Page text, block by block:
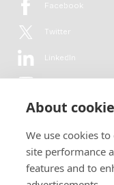
About
We use cookies
site performance
features and to
Facebook
Twitter
LinkedIn
Flickr
Get in-depth analyses,